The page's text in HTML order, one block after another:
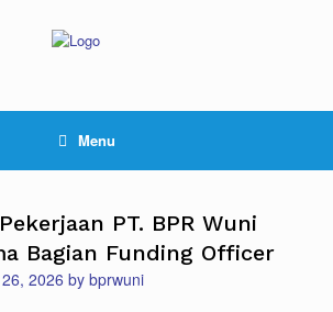
Menu
PT. BPR Wuni
Bagian Funding Officer
2026 by bprwuni